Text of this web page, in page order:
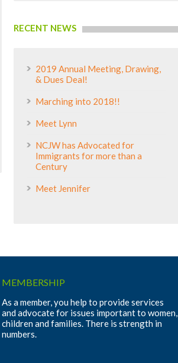
RECENT NEWS
2019 Annual Meeting, Drawing,
& Dues Deal!
Marching into 2018!!
Meet Lynn
NCJW has Advocated for
Immigrants for more than a
Century
Meet Jennifer
MEMBERSHIP
As a member, you help to provide services
and advocate for issues important to women,
children and families. There is strength in
numbers.